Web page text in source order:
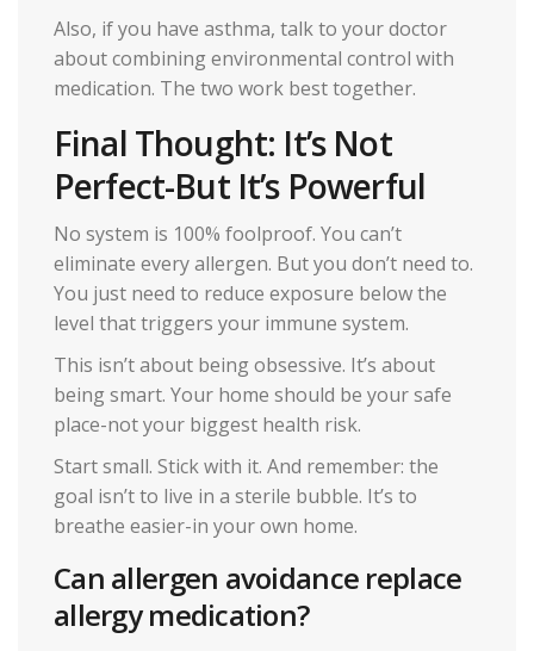
Also, if you have asthma, talk to your doctor
about combining environmental control with
medication. The two work best together.
Final Thought: It’s Not
Perfect-But It’s Powerful
No system is 100% foolproof. You can’t
eliminate every allergen. But you don’t need to.
You just need to reduce exposure below the
level that triggers your immune system.
This isn’t about being obsessive. It’s about
being smart. Your home should be your safe
place-not your biggest health risk.
Start small. Stick with it. And remember: the
goal isn’t to live in a sterile bubble. It’s to
breathe easier-in your own home.
Can allergen avoidance replace
allergy medication?